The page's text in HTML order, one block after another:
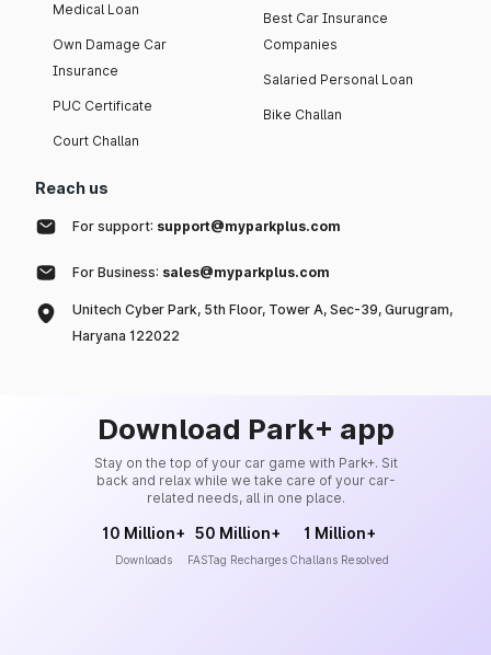
Medical Loan
Own Damage Car
Insurance
PUC Certificate
Court Challan
Best Car Insurance
Companies
Salaried Personal Loan
Bike Challan
Reach us
For support: support@myparkplus.com
For Business: sales@myparkplus.com
Unitech Cyber Park, 5th Floor, Tower A, Sec-39, Gurugram,
Haryana 122022
Download Park+ app
Stay on the top of your car game with Park+. Sit
back and relax while we take care of your car-
related needs, all in one place.
10 Million+
Downloads
50 Million+
FASTag Recharges
1 Million+
Challans Resolved